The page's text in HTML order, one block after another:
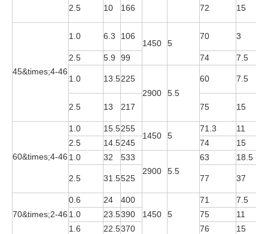
2.5 10 166 72 15
45&times;4-46
1.0 6.3 106
1450 5
70 3
2.5
5.9 99 74 7.5
1.0 13.5225
2900
5.5
60 7.5
2.5 13 217 75 15
60&times;4-46
1.0 15.5255
1450 5
71.3 11
2.5
14.5245 74 15
1.0
32
533
2900
5.5
63 18.5
2.5 31.5525 77 37
70&times;2-46
0.6 24
400
1450
5
71 7.5
1.0
23.5390 75 11
1.6
22.5370 76 15